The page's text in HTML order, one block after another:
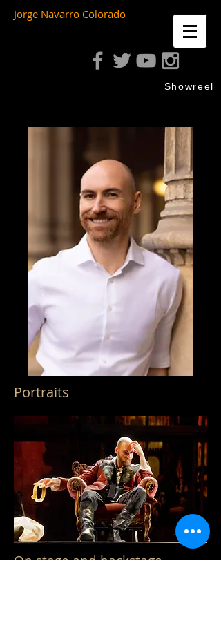
Jorge Navarro Colorado
Showreel
Portraits
On stage and backstage